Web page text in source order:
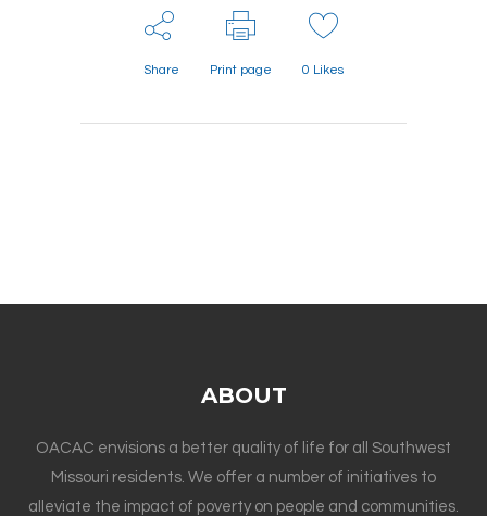
Share Print page 0 Likes
ABOUT
OACAC envisions a better quality of life for all Southwest
Missouri residents. We offer a number of initiatives to
alleviate the impact of poverty on people and communities.